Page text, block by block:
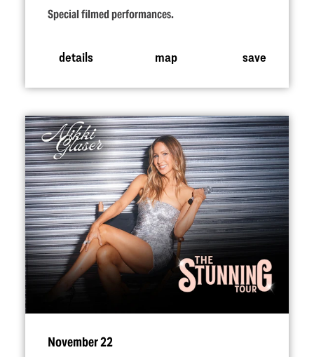
Special filmed performances.
details map save
November 22